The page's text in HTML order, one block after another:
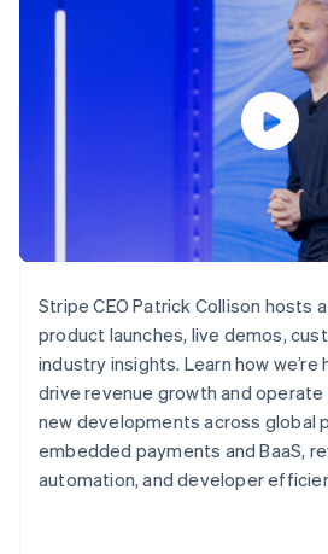
125+
automation
Revenue
Recognition
Accounting
automation
Stripe
Custom
reports
Data Pipeline
Data sync
More
Product roadmap
See what's ahead
Radar
Fraud prevention
Atlas
Start-up incorporation
SaaS
By industry
AI companies
Creator economy
Gaming
Hospitality, travel
leisure
Media and
entertainment
Non-profits
Professional
Public sector
Retail
Ecosystem
billing
Issue stablecoin-
backed cards
Provision and
services with
Resources
App integrations
Developers blog
API status
Product roadmap
Sessions annual
conference
Careers
Newsroom
Stripe Press
Contact
Become a partner
Stripe CEO Patrick Collison hosts
product launches, live demos,
industry insights. Learn how
drive revenue growth and
new developments across global
embedded payments and BaaS,
automation, and developer